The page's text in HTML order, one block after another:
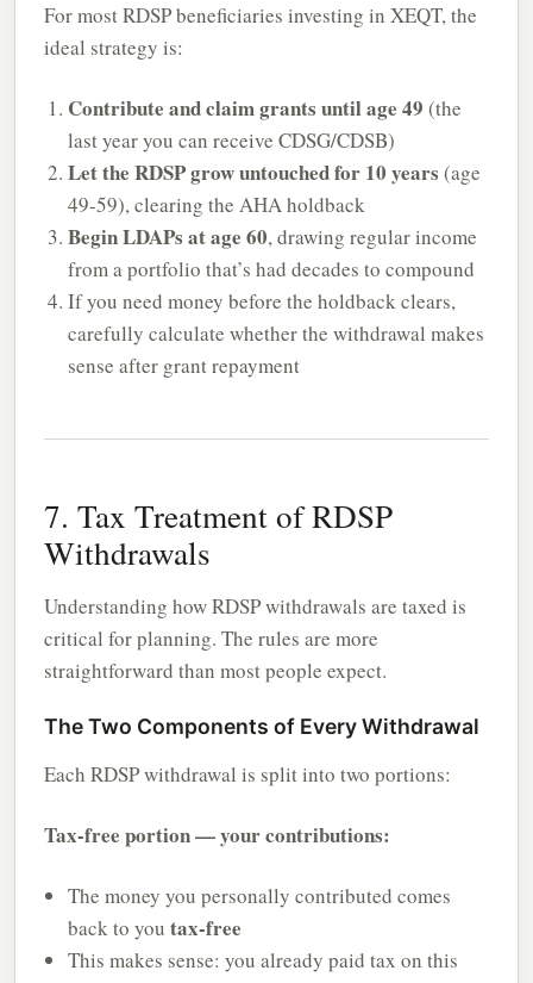
For most RDSP beneficiaries investing in XEQT, the
ideal strategy is:
Contribute and claim grants until age 49 (the
last year you can receive CDSG/CDSB)
Let the RDSP grow untouched for 10 years (age
49-59), clearing the AHA holdback
Begin LDAPs at age 60, drawing regular income
from a portfolio that’s had decades to compound
If you need money before the holdback clears,
carefully calculate whether the withdrawal makes
sense after grant repayment
7. Tax Treatment of RDSP
Withdrawals
Understanding how RDSP withdrawals are taxed is
critical for planning. The rules are more
straightforward than most people expect.
The Two Components of Every Withdrawal
Each RDSP withdrawal is split into two portions:
Tax-free portion — your contributions:
The money you personally contributed comes
back to you tax-free
This makes sense: you already paid tax on this